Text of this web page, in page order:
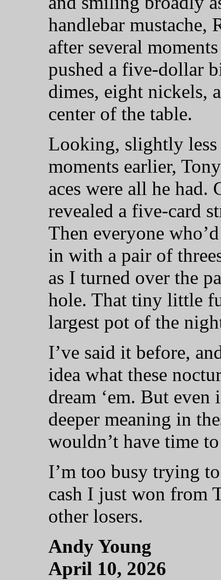
handlebar mustache,
after several
pushed a five-dollar
dimes, eight nickels,
center of the table.
Looking, slightly less
moments earlier,
aces were all he
revealed a five-card
Then everyone
in with a pair of
as I turned over the
hole. That tiny little
largest pot of the
I’ve said it before,
idea what these
dream ‘em. But
deeper meaning in
wouldn’t have time
I’m too busy trying
cash I just won from
other losers.
Andy Young
April 10, 2026